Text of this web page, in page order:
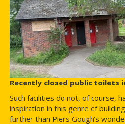
Recently closed public toilets
Such facilities do not, of course,
inspiration in this genre of
further than Piers Gough’s